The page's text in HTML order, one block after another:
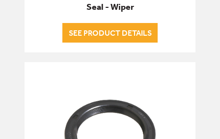
Seal - Wiper
SEE PRODUCT DETAILS